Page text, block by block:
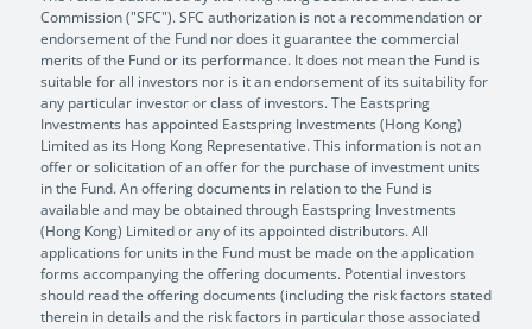
Commission ("SFC"). SFC authorization is not a recommendation or
endorsement of the Fund nor does it guarantee the commercial
merits of the Fund or its performance. It does not mean the Fund is
suitable for all investors nor is it an endorsement of its suitability for
any particular investor or class of investors. The Eastspring
Investments has appointed Eastspring Investments (Hong Kong)
Limited as its Hong Kong Representative. This information is not an
offer or solicitation of an offer for the purchase of investment units
in the Fund. An offering documents in relation to the Fund is
available and may be obtained through Eastspring Investments
(Hong Kong) Limited or any of its appointed distributors. All
applications for units in the Fund must be made on the application
forms accompanying the offering documents. Potential investors
should read the offering documents (including the risk factors stated
therein in details and the risk factors in particular those associated